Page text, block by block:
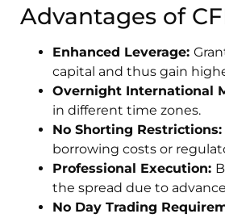
Advantages of
Enhanced Leverage:
capital and thus gain
Overnight International
in different time zones.
No Shorting Restrictions:
borrowing costs or
Professional Execution:
the spread due to
No Day Trading